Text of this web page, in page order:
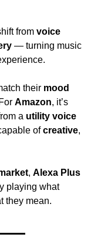
from voice
— turning music
their mood
Amazon, it’s
a utility voice
of creative
, Alexa Plus
playing what
they mean.